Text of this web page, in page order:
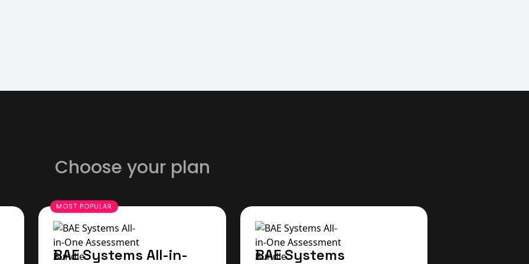
Choose your plan
BAE Systems All-in- BAE Systems